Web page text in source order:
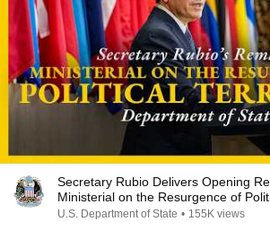
Secretary Rubio Delivers Opening
Ministerial on the Resurgence of
U.S. Department of State • 155K views